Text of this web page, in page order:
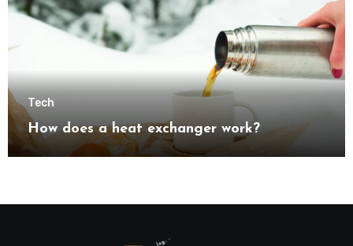
Tech
How does a heat exchanger work?